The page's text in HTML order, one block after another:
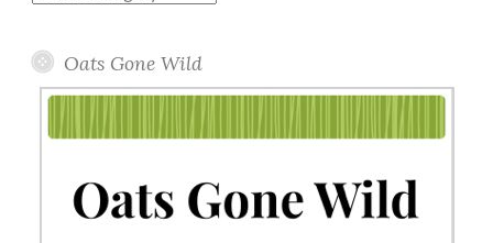
Oats Gone Wild